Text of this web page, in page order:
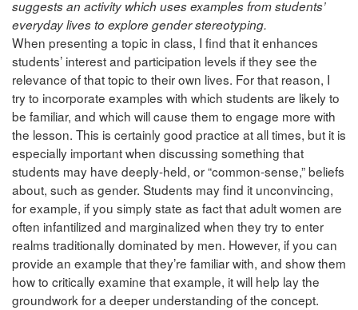
suggests an activity which uses examples from students’
everyday lives to explore gender stereotyping.
When presenting a topic in class, I find that it enhances
students’ interest and participation levels if they see the
relevance of that topic to their own lives. For that reason, I
try to incorporate examples with which students are likely to
be familiar, and which will cause them to engage more with
the lesson. This is certainly good practice at all times, but it is
especially important when discussing something that
students may have deeply-held, or “common-sense,” beliefs
about, such as gender. Students may find it unconvincing,
for example, if you simply state as fact that adult women are
often infantilized and marginalized when they try to enter
realms traditionally dominated by men. However, if you can
provide an example that they’re familiar with, and show them
how to critically examine that example, it will help lay the
groundwork for a deeper understanding of the concept.